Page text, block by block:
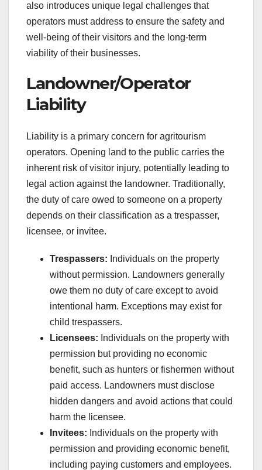
also introduces unique legal challenges that
operators must address to ensure the safety and
well-being of their visitors and the long-term
viability of their businesses.
Landowner/Operator
Liability
Liability is a primary concern for agritourism
operators. Opening land to the public carries the
inherent risk of visitor injury, potentially leading to
legal action against the landowner. Traditionally,
the duty of care owed to someone on a property
depends on their classification as a trespasser,
licensee, or invitee.
Trespassers: Individuals on the property
without permission. Landowners generally
owe them no duty of care except to avoid
intentional harm. Exceptions may exist for
child trespassers.
Licensees: Individuals on the property with
permission but providing no economic
benefit, such as hunters or fishermen without
paid access. Landowners must disclose
hidden dangers and avoid actions that could
harm the licensee.
Invitees: Individuals on the property with
permission and providing economic benefit,
including paying customers and employees.